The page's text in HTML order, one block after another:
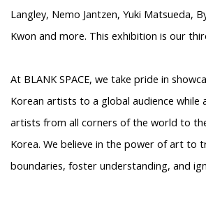
Langley, Nemo Jantzen, Yuki Matsueda,
Kwon and more. This exhibition is our
At BLANK SPACE, we take pride in
Korean artists to a global audience while
artists from all corners of the world to
Korea. We believe in the power of art to
boundaries, foster understanding, and